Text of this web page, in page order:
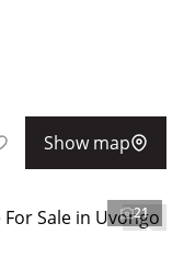
Show map
21